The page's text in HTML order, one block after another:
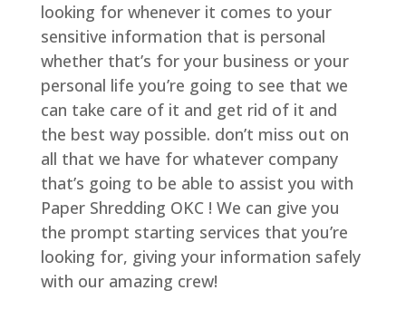
looking for whenever it comes to your
sensitive information that is personal
whether that’s for your business or your
personal life you’re going to see that we
can take care of it and get rid of it and
the best way possible. don’t miss out on
all that we have for whatever company
that’s going to be able to assist you with
Paper Shredding OKC ! We can give you
the prompt starting services that you’re
looking for, giving your information safely
with our amazing crew!